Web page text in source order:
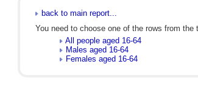
back to main report...
You need to choose one of the rows from
All people aged 16-64
Males aged 16-64
Females aged 16-64